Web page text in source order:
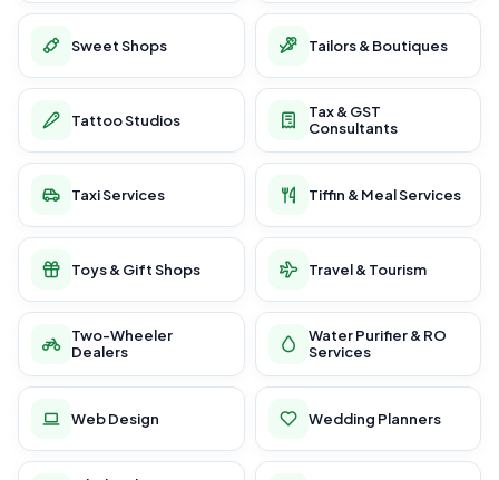
Sweet Shops Tailors & Boutiques
Tattoo Studios
Tax & GST
Consultants
Taxi Services Tiffin & Meal Services
Toys & Gift Shops Travel & Tourism
Two-Wheeler
Dealers
Water Purifier & RO
Services
Web Design Wedding Planners